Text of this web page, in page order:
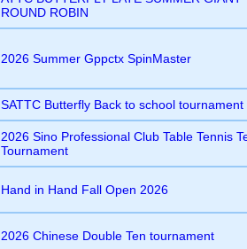
ROUND ROBIN
2026 Summer Gppctx SpinMaster
SATTC Butterfly Back to school tournament
2026 Sino Professional Club Table Tennis
Tournament
Hand in Hand Fall Open 2026
2026 Chinese Double Ten tournament